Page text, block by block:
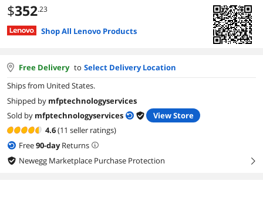
$352.23
Shop All Lenovo Products
Free Delivery to Select Delivery Location
Ships from United States.
Shipped by mfptechnologyservices
Sold by mfptechnologyservices
View Store
4.6(11 seller ratings)
Free90-dayReturns
Newegg Marketplace Purchase Protection
right